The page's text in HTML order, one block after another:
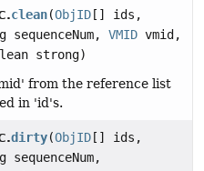
clean(ObjID [] ids,
sequenceNum,VMID vmid,
strong)
from the reference list
in 'id's.
dirty(ObjID [] ids,
sequenceNum,